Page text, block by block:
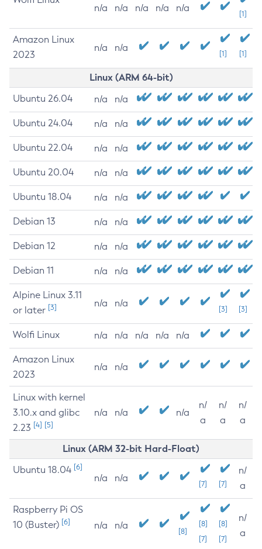
n/a n/a n/a n/a n/a
[1]
Amazon Linux
2023
n/a n/a
[1] [1]
Linux (ARM 64-bit)
Ubuntu 26.04 n/a n/a
Ubuntu 24.04 n/a n/a
Ubuntu 22.04 n/a n/a
Ubuntu 20.04 n/a n/a
Ubuntu 18.04 n/a n/a
Debian 13 n/a n/a
Debian 12 n/a n/a
Debian 11 n/a n/a
Alpine Linux 3.11
or later [3] n/a n/a
[3] [3]
Wolfi Linux n/a n/a n/a n/a n/a
Amazon Linux
2023
n/a n/a
Linux with kernel
3.10.x and glibc
2.23 [4] [5]
n/a n/a n/a
n/
a
n/
a
n/
a
Linux (ARM 32-bit Hard-Float)
Ubuntu 18.04 [6]
n/a n/a
[7] [7]
n/
a
Raspberry Pi OS
10 (Buster) [6] n/a n/a
[8]
[8]
[7]
[8]
[7]
n/
a